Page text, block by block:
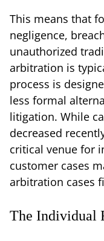
This means that
negligence,
unauthorized
arbitration is
process is
less formal
litigation. While
decreased
critical venue for
customer cases
arbitration cases
The Individual